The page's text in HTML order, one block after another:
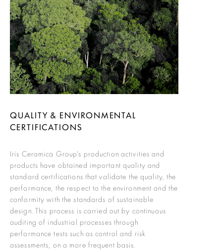
QUALITY & ENVIRONMENTAL
CERTIFICATIONS
Iris Ceramica Group's production activities and
products have obtained important quality and
standard certifications that validate the quality, the
performance, the respect to the environment and the
conformity with the standards of sustainable
design. This process is carried out by continuous
auditing of industrial processes through
performance tests such as control and risk
assessments, on a more frequent basis.